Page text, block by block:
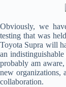
Obviously, we
testing that was
Toyota Supra will
an
probably am
new organizations,
collaboration.